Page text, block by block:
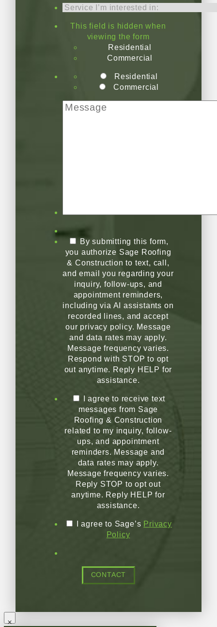
This field is hidden when
viewing the form
Residential
Commercial
Residential
Commercial
By submitting this form,
you authorize Sage Roofing
& Construction to text, call,
and email you regarding your
inquiry, follow-ups, and
appointment reminders,
including via AI assistants on
recorded lines, and accept
our privacy policy. Message
and data rates may apply.
Message frequency varies.
Respond with STOP to opt
out anytime. Reply HELP for
assistance.
I agree to receive text
messages from Sage
Roofing & Construction
related to my inquiry, follow-
ups, and appointment
reminders. Message and
data rates may apply.
Message frequency varies.
Reply STOP to opt out
anytime. Reply HELP for
assistance.
I agree to Sage’s Privacy
Policy
CONTACT